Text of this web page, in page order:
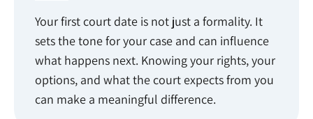
Your first court date is not just a formality. It
sets the tone for your case and can influence
what happens next. Knowing your rights, your
options, and what the court expects from you
can make a meaningful difference.